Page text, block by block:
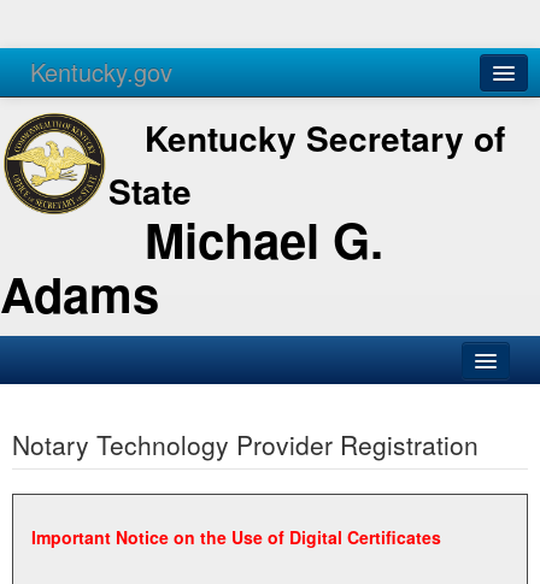
Kentucky.gov
Agencies Services
Kentucky Secretary of
State
Michael G.
Adams
Business
Elections
Administration
Notary Technology Provider Registration
Important Notice on the Use of Digital Certificates